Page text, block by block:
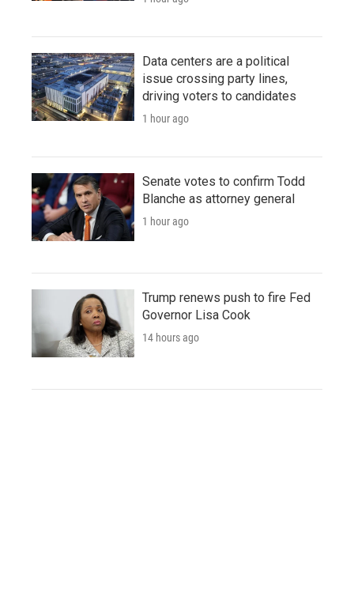
Data centers are a political
issue crossing party lines,
driving voters to candidates
1 hour ago
Senate votes to confirm Todd
Blanche as attorney general
1 hour ago
Trump renews push to fire Fed
Governor Lisa Cook
14 hours ago